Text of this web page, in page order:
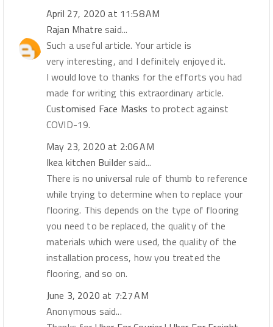
April 27, 2020 at 11:58 AM
Rajan Mhatre said...
Such a useful article. Your article is
very interesting, and I definitely enjoyed it.
I would love to thanks for the efforts you had
made for writing this extraordinary article.
Customised Face Masks to protect against
COVID-19.
May 23, 2020 at 2:06 AM
Ikea kitchen Builder said...
There is no universal rule of thumb to reference
while trying to determine when to replace your
flooring. This depends on the type of flooring
you need to be replaced, the quality of the
materials which were used, the quality of the
installation process, how you treated the
flooring, and so on.
June 3, 2020 at 7:27 AM
Anonymous said...